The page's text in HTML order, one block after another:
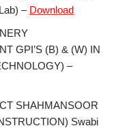
– Download
GPI’S (B) & (W) IN
–
SHAHMANSOOR
Swabi